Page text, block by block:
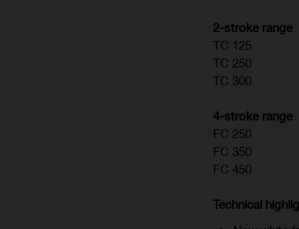
2-stroke range
TC 125
TC 250
TC 300
4-stroke range
FC 250
FC 350
FC 450
Technical